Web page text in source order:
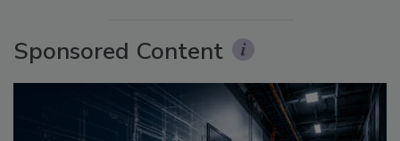
Sponsored Content